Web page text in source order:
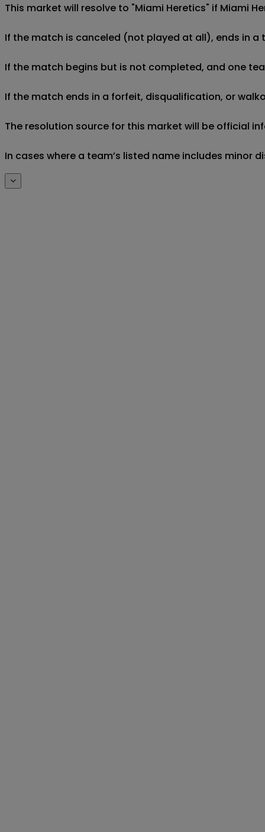
This market will resolve to "Miami Heretics" if Miami
If the match is canceled (not played at all), ends in
If the match begins but is not completed, and one
If the match ends in a forfeit, disqualification, or
The resolution source for this market will be official
In cases where a team’s listed name includes